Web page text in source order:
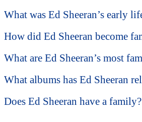
What was Ed Sheeran’s early
How did Ed Sheeran become
What are Ed Sheeran’s most
What albums has Ed Sheeran
Does Ed Sheeran have a family?